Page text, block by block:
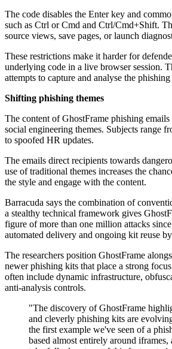
The code disables the Enter key and
such as Ctrl or Cmd and Ctrl/Cmd+Shift.
source views, save pages, or launch
These restrictions make it harder for
underlying code in a live browser session.
attempts to capture and analyse the
Shifting phishing themes
The content of GhostFrame phishing
social engineering themes. Subjects range
to spoofed HR updates.
The emails direct recipients towards
use of traditional themes increases the
the style and engage with the content.
Barracuda says the combination of
a stealthy technical framework gives
figure of more than one million attacks
automated delivery and ongoing kit reuse
The researchers position GhostFrame
newer phishing kits that place a strong
often include dynamic infrastructure,
anti-analysis controls.
"The discovery of GhostFrame
and cleverly phishing kits are
the first example we've seen of a
based almost entirely around iframes,